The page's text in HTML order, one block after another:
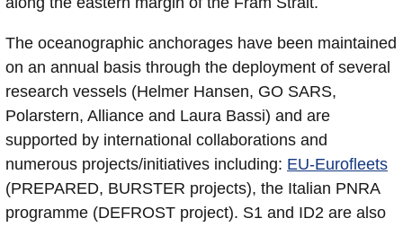
The oceanographic anchorages have been maintained
on an annual basis through the deployment of several
research vessels (Helmer Hansen, GO SARS,
Polarstern, Alliance and Laura Bassi) and are
supported by international collaborations and
numerous projects/initiatives including: EU-Eurofleets
(PREPARED, BURSTER projects), the Italian PNRA
programme (DEFROST project). S1 and ID2 are also